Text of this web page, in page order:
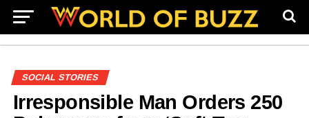
SOCIAL STORIES
Irresponsible Man Orders 250